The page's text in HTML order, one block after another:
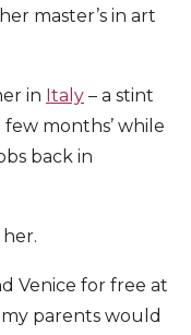
master’s in art
in Italy – a stint
months’ while
back in
Venice for free at
parents would